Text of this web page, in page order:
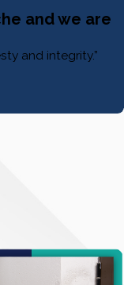
and we are
and integrity.”